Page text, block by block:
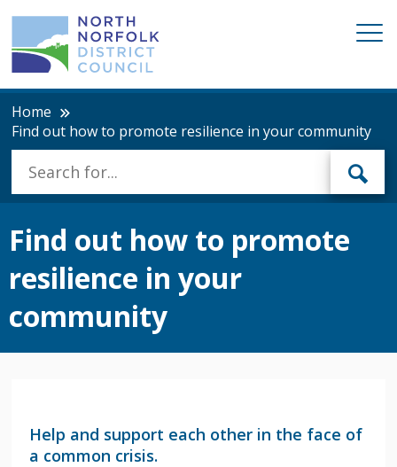
Home
Find out how to promote resilience in your community
Find out how to promote
resilience in your
community
Help and support each other in the face of
a common crisis.